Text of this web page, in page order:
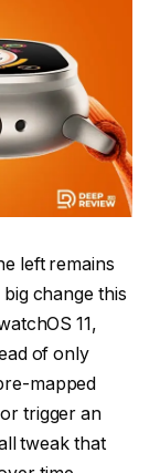
left remains
change this
11,
of only
mapped
trigger an
tweak that